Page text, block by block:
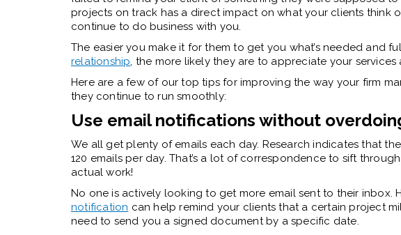
projects on track has a direct impact on what your clients think
continue to do business with you.
The easier you make it for them to get you what’s needed and
relationship, the more likely they are to appreciate your
Here are a few of our top tips for improving the way your firm
they continue to run smoothly:
Use email notifications without
We all get plenty of emails each day. Research indicates that
120 emails per day. That’s a lot of correspondence to sift
actual work!
No one is actively looking to get more email sent to their inbox.
notification can help remind your clients that a certain project
need to send you a signed document by a specific date.